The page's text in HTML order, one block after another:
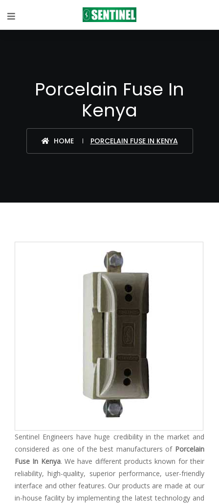
Porcelain Fuse In
Kenya
HOME PORCELAIN FUSE IN KENYA
Sentinel Engineers have huge credibility in the market and
considered as one of the best manufacturers of Porcelain
Fuse In Kenya. We have different products known for their
reliability, high-quality, superior performance, user-friendly
interface and other features. Our products are made at our
in-house facility by implementing the latest technology and